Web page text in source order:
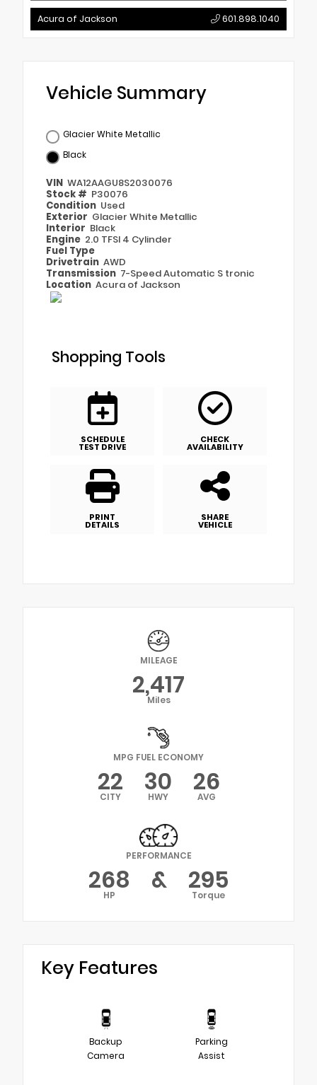
Acura of Jackson 601.898.1040
Vehicle Summary
Glacier White Metallic
Black
VIN WA12AAGU8S2030076
Stock # P30076
Condition Used
Exterior Glacier White Metallic
Interior Black
Engine 2.0 TFSI 4 Cylinder
Fuel Type
Drivetrain AWD
Transmission 7-Speed Automatic S tronic
Location Acura of Jackson
Shopping Tools
SCHEDULE
TEST DRIVE
CHECK
AVAILABILITY
PRINT
DETAILS
SHARE
VEHICLE
MILEAGE
2,417
Miles
MPG FUEL ECONOMY
22
CITY 30
HWY 26
AVG
PERFORMANCE
268
HP & 295
Torque
Key Features
Backup
Camera
Parking
Assist